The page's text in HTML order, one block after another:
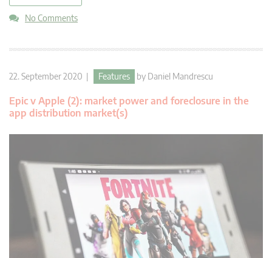
No Comments
22. September 2020 | Features by Daniel Mandrescu
Epic v Apple (2): market power and foreclosure in the
app distribution market(s)